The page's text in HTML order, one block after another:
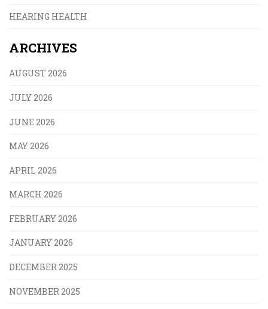
HEARING HEALTH
ARCHIVES
AUGUST 2026
JULY 2026
JUNE 2026
MAY 2026
APRIL 2026
MARCH 2026
FEBRUARY 2026
JANUARY 2026
DECEMBER 2025
NOVEMBER 2025